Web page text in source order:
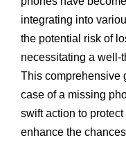
integrating into
the potential risk of
necessitating a well-
This comprehensive
case of a missing
swift action to
enhance the